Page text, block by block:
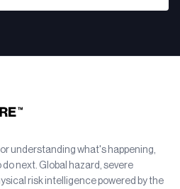
understanding what's happening,
next. Global hazard, severe
risk intelligence powered by the